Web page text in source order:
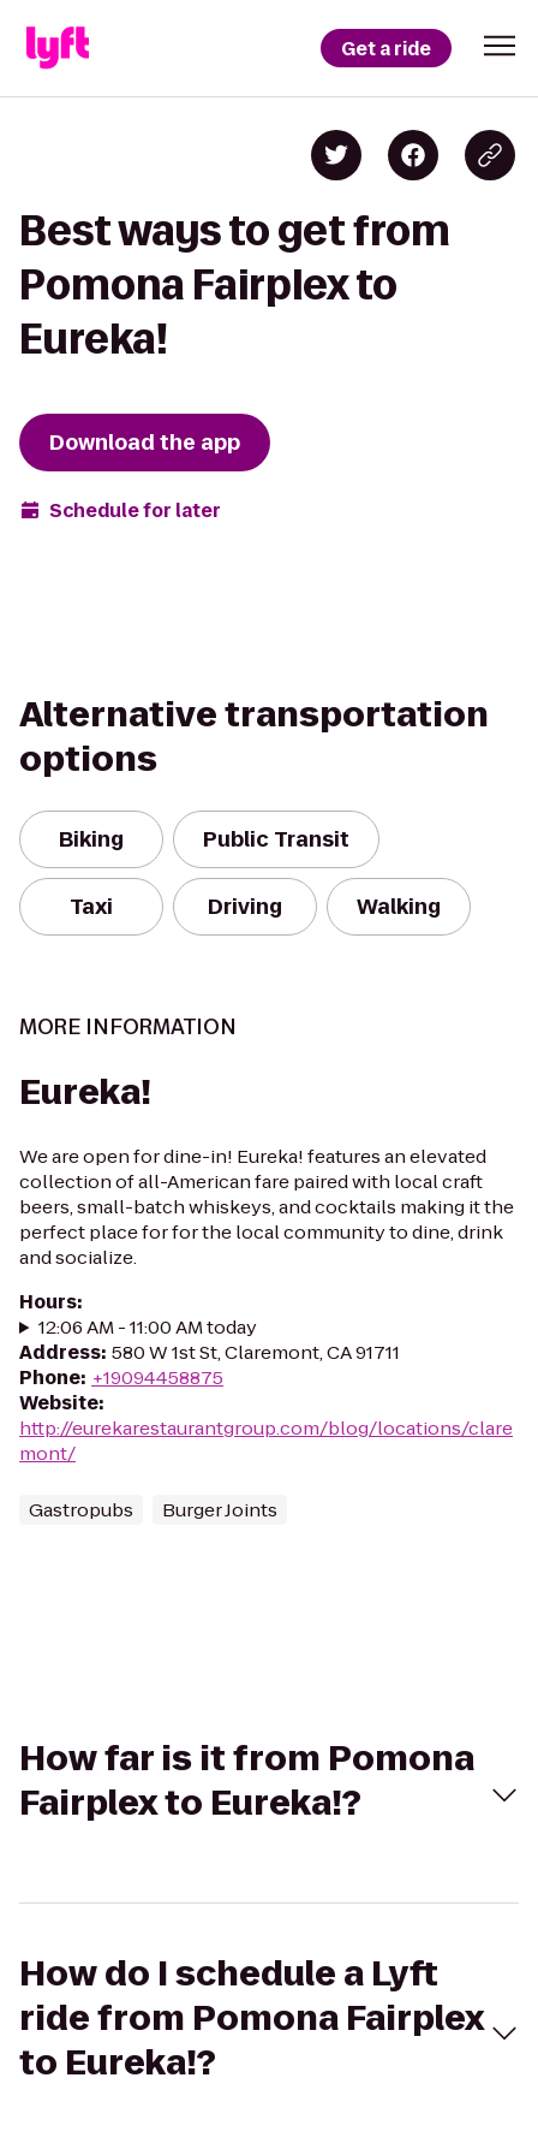
Get a ride
Best ways to get from
Pomona Fairplex to
Eureka!
Download the app
Schedule for later
Alternative transportation
options
Biking Public Transit
Taxi Driving Walking
MORE INFORMATION
Eureka!
We are open for dine-in! Eureka! features an elevated
collection of all-American fare paired with local craft
beers, small-batch whiskeys, and cocktails making it the
perfect place for for the local community to dine, drink
and socialize.
Hours:
12:06 AM - 11:00 AM today
Address: 580 W 1st St, Claremont, CA 91711
Phone: +19094458875
Website:
http://eurekarestaurantgroup.com/blog/locations/clare
mont/
Gastropubs Burger Joints
How far is it from Pomona
Fairplex to Eureka!?
How do I schedule a Lyft
ride from Pomona Fairplex
to Eureka!?